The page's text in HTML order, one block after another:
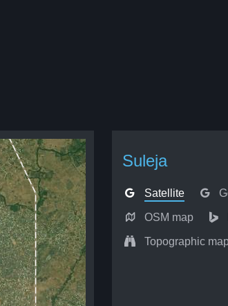
Suleja
Satellite
OSM map
Topographic